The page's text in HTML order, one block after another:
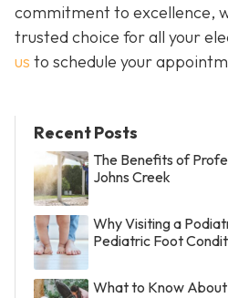
commitment to excellence,
trusted choice for all your
us to schedule your
Recent Posts
The Benefits of
Johns Creek
Why Visiting a
Pediatric Foot
What to Know